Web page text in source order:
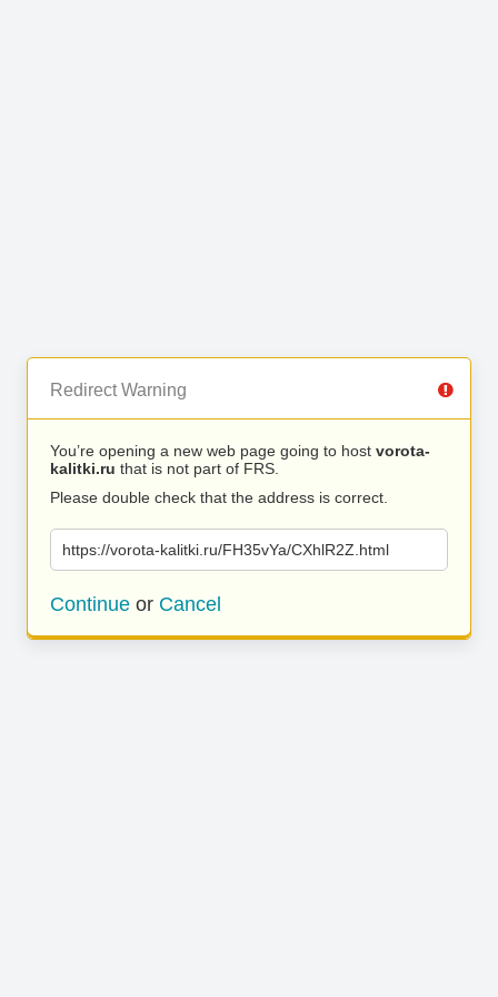
Redirect Warning
You’re opening a new web page going to host vorota-
kalitki.ru that is not part of FRS.
Please double check that the address is correct.
https://vorota-kalitki.ru/FH35vYa/CXhlR2Z.html
Continue or Cancel